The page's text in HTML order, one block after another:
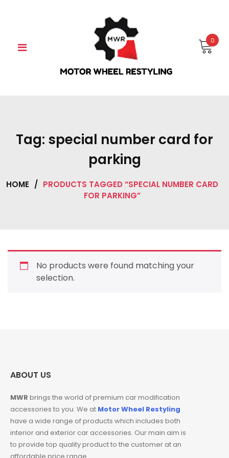
0
Tag: special number card for
parking
HOME / PRODUCTS TAGGED “SPECIAL NUMBER CARD
FOR PARKING”
No products were found matching your
selection.
ABOUT US
MWR brings the world of premium car modification
accessories to you. We at Motor Wheel Restyling
have a wide range of products which includes both
interior and exterior car accessories. Our main aim is
to provide top quality product to the customer at an